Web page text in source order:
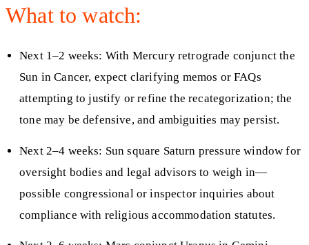
What to watch:
Next 1–2 weeks: With Mercury retrograde conjunct the
Sun in Cancer, expect clarifying memos or FAQs
attempting to justify or refine the recategorization; the
tone may be defensive, and ambiguities may persist.
Next 2–4 weeks: Sun square Saturn pressure window for
oversight bodies and legal advisors to weigh in—
possible congressional or inspector inquiries about
compliance with religious accommodation statutes.